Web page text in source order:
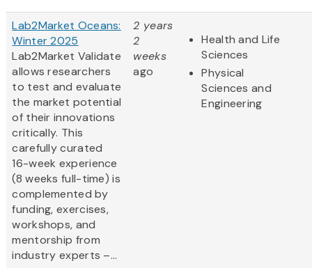
Lab2Market Oceans:
Winter 2025
Lab2Market Validate
allows researchers
to test and evaluate
the market potential
of their innovations
critically. This
carefully curated
16-week experience
(8 weeks full-time) is
complemented by
funding, exercises,
workshops, and
mentorship from
industry experts –...
2 years
2
weeks
ago
Health and Life
Sciences
Physical
Sciences and
Engineering